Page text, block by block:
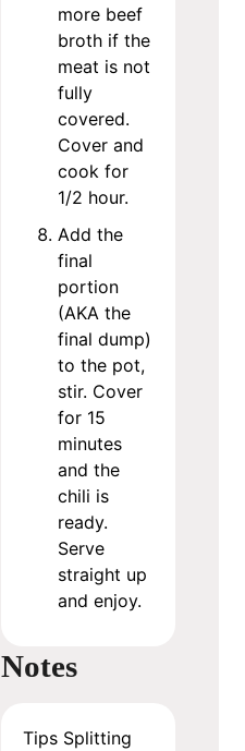
more beef
broth if the
meat is not
fully
covered.
Cover and
cook for
1/2 hour.
Add the
final
portion
(AKA the
final dump)
to the pot,
stir. Cover
for 15
minutes
and the
chili is
ready.
Serve
straight up
and enjoy.
Notes
Tips Splitting